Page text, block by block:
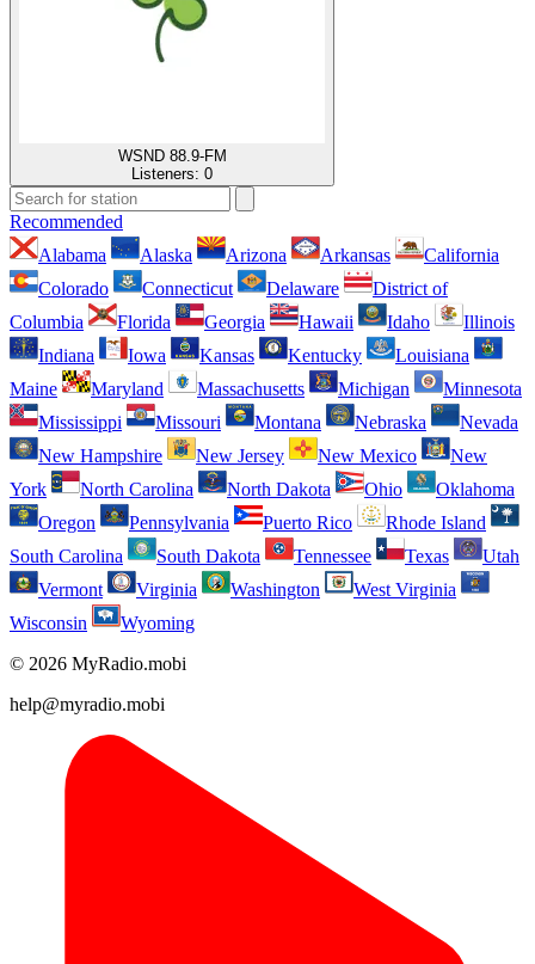
WSND 88.9-FM
Listeners: 0
Recommended
Alabama
Alaska Arizona Arkansas
California
Colorado
Connecticut Delaware
District of
Columbia
Florida Georgia Hawaii Idaho
Illinois
Indiana
Iowa Kansas Kentucky
Louisiana
Maine
Maryland Massachusetts Michigan
Minnesota
Mississippi
Missouri Montana Nebraska
Nevada
New Hampshire
New Jersey New Mexico
New
York
North Carolina North Dakota Ohio
Oklahoma
Oregon
Pennsylvania Puerto Rico
Rhode Island
South Carolina
South Dakota Tennessee Texas
Utah
Vermont
Virginia Washington
West Virginia
Wisconsin
Wyoming
© 2026 MyRadio.mobi
help@myradio.mobi